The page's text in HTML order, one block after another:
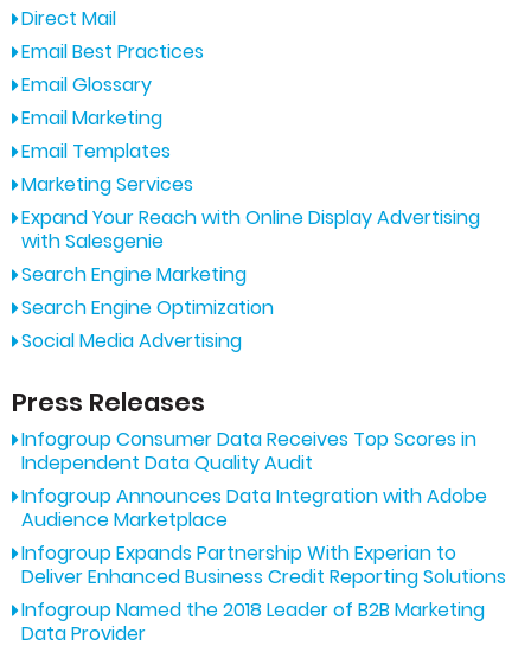
Direct Mail
Email Best Practices
Email Glossary
Email Marketing
Email Templates
Marketing Services
Expand Your Reach with Online Display Advertising
with Salesgenie
Search Engine Marketing
Search Engine Optimization
Social Media Advertising
Press Releases
Infogroup Consumer Data Receives Top Scores in
Independent Data Quality Audit
Infogroup Announces Data Integration with Adobe
Audience Marketplace
Infogroup Expands Partnership With Experian to
Deliver Enhanced Business Credit Reporting Solutions
Infogroup Named the 2018 Leader of B2B Marketing
Data Provider